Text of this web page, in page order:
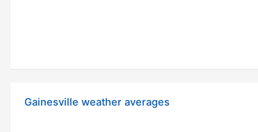
Gainesville weather averages